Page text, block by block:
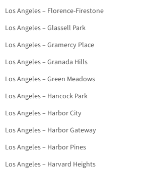
Los Angeles – Florence-Firestone
Los Angeles – Glassell Park
Los Angeles – Gramercy Place
Los Angeles – Granada Hills
Los Angeles – Green Meadows
Los Angeles – Hancock Park
Los Angeles – Harbor City
Los Angeles – Harbor Gateway
Los Angeles – Harbor Pines
Los Angeles – Harvard Heights